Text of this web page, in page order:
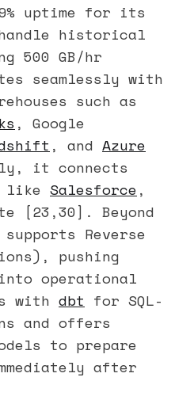
uptime for its
historical
500 GB/hr
seamlessly with
such as
, Google
, and Azure
it connects
like Salesforce,
[23,30]. Beyond
Reverse
pushing
operational
with dbt for SQL-
and offers
to prepare
after